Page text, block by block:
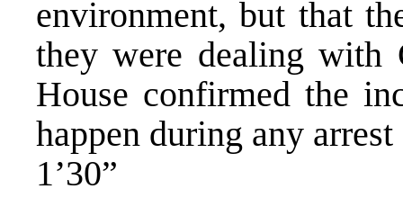
environment, but that
they were dealing with
House confirmed the
happen during any
1’30”